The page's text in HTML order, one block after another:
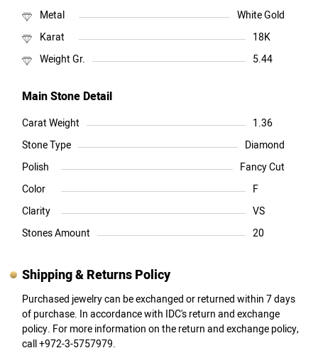
Metal
White Gold
Karat
18K
Weight Gr.
5.44
Main Stone Detail
Carat Weight
1.36
Stone Type
Diamond
Polish
Fancy Cut
Color
F
Clarity
VS
Stones Amount
20
Shipping & Returns Policy
Purchased jewelry can be exchanged or returned within 7 days
of purchase. In accordance with IDC's return and exchange
policy. For more information on the return and exchange policy,
call +972-3-5757979.